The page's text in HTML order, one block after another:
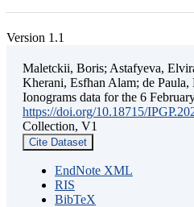
Version 1.1
Maletckii, Boris; Astafyeva,
Kherani, Esfhan Alam; de
Ionograms data for the 6
https://doi.org/10.18715/
Collection, V1
Cite Dataset
EndNote XML
RIS
BibTeX